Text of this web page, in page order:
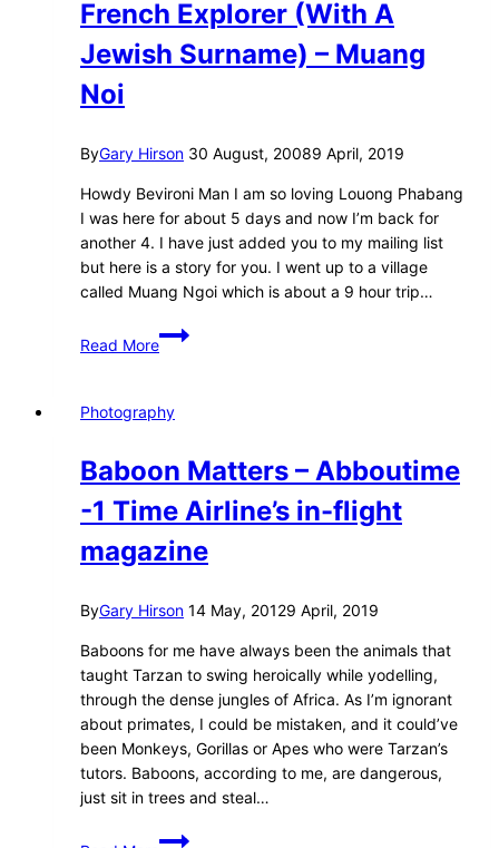
French Explorer (With A
Jewish Surname) – Muang
Noi
ByGary Hirson 30 August, 20089 April, 2019
Howdy Bevironi Man I am so loving Louong Phabang
I was here for about 5 days and now I’m back for
another 4. I have just added you to my mailing list
but here is a story for you. I went up to a village
called Muang Ngoi which is about a 9 hour trip…
Read More
French
Explorer
A
–
Muang
Noi
Photography
Baboon Matters – Abboutime
-1 Time Airline’s in-flight
magazine
ByGary Hirson 14 May, 20129 April, 2019
Baboons for me have always been the animals that
taught Tarzan to swing heroically while yodelling,
through the dense jungles of Africa. As I’m ignorant
about primates, I could be mistaken, and it could’ve
been Monkeys, Gorillas or Apes who were Tarzan’s
tutors. Baboons, according to me, are dangerous,
just sit in trees and steal…
Baboon